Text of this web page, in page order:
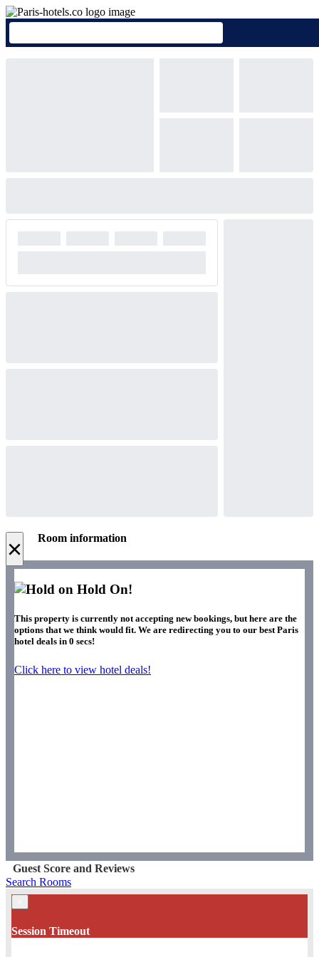
× Room information
Hold On!
This property is currently not accepting new bookings, but here are the
options that we think would fit. We are redirecting you to our best Paris
hotel deals in 0 secs!
Click here to view hotel deals!
Guest Score and Reviews
Search Rooms
Session Timeout